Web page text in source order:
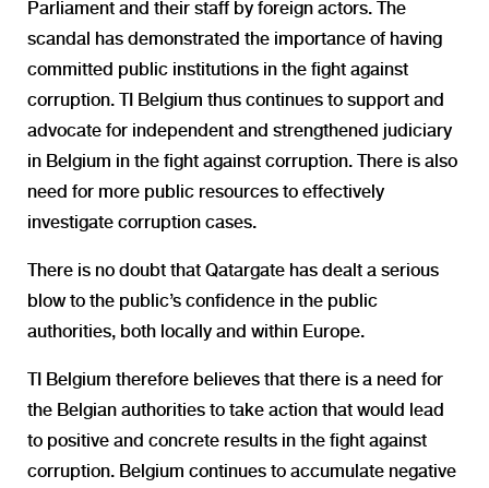
Parliament and their staff by foreign actors. The
scandal has demonstrated the importance of having
committed public institutions in the fight against
corruption. TI Belgium thus continues to support and
advocate for independent and strengthened judiciary
in Belgium in the fight against corruption. There is also
need for more public resources to effectively
investigate corruption cases.
There is no doubt that Qatargate has dealt a serious
blow to the public’s confidence in the public
authorities, both locally and within Europe.
TI Belgium therefore believes that there is a need for
the Belgian authorities to take action that would lead
to positive and concrete results in the fight against
corruption. Belgium continues to accumulate negative